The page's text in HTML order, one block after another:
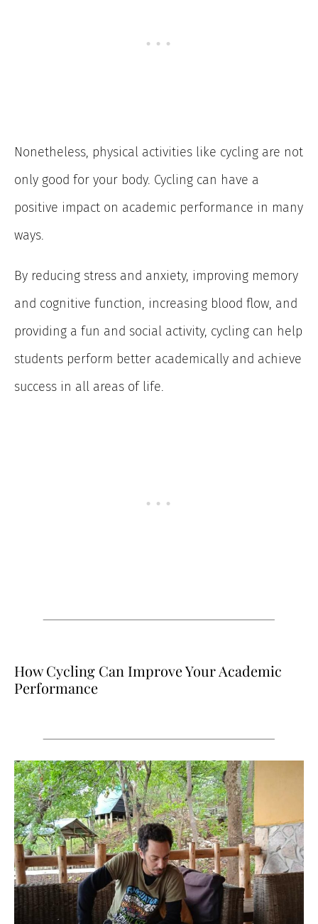
Nonetheless, physical activities like cycling are not
only good for your body. Cycling can have a
positive impact on academic performance in many
ways.
By reducing stress and anxiety, improving memory
and cognitive function, increasing blood flow, and
providing a fun and social activity, cycling can help
students perform better academically and achieve
success in all areas of life.
How Cycling Can Improve Your Academic
Performance